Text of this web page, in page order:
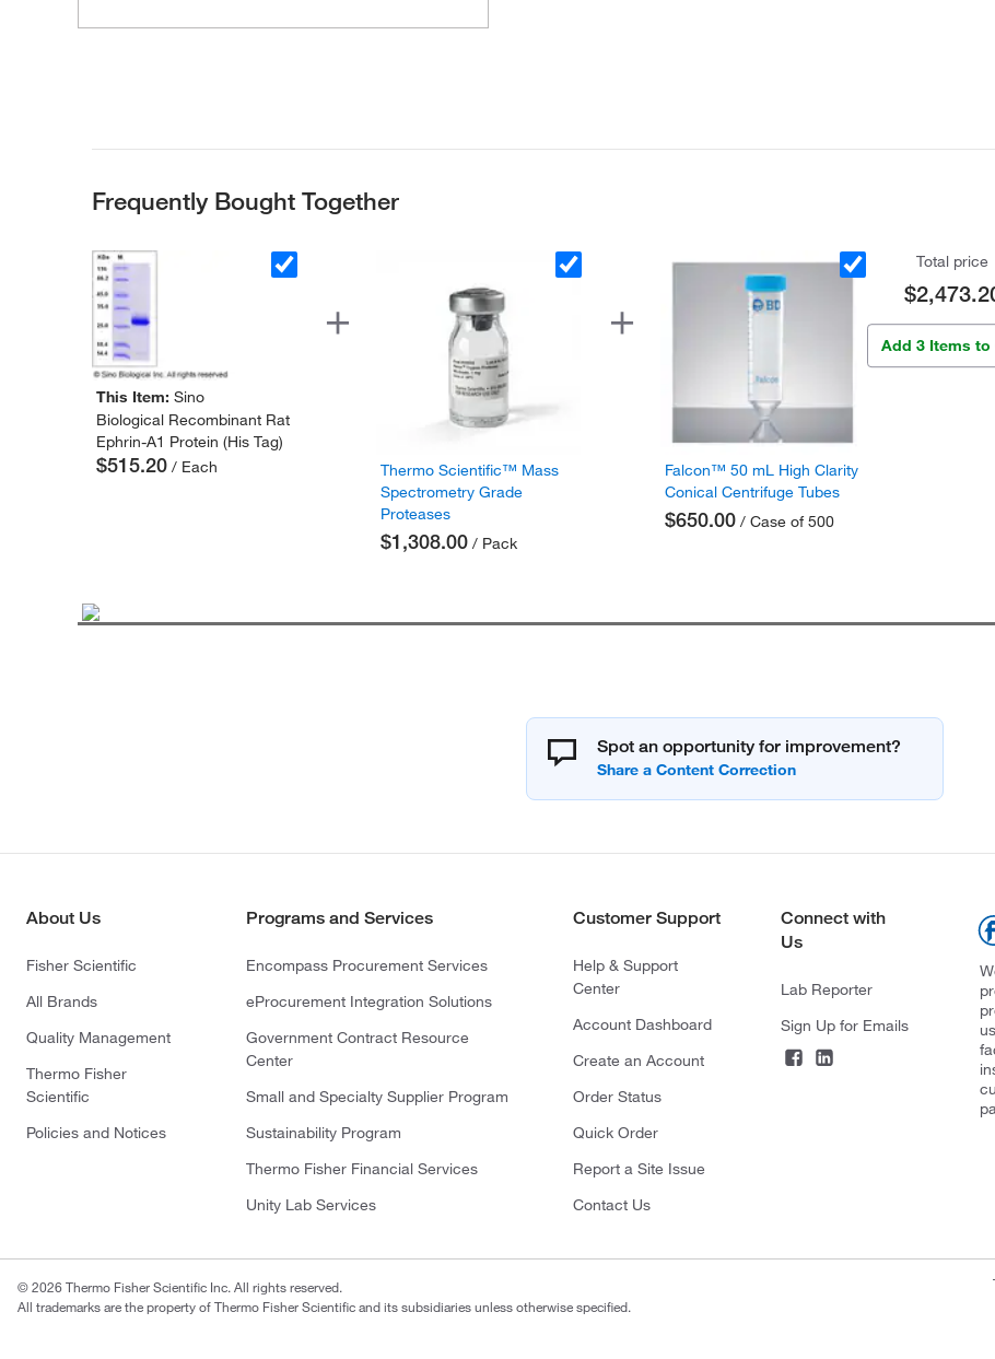
Frequently Bought Together
This Item: Sino
Biological Recombinant Rat
Ephrin-A1 Protein (His Tag)
$515.20/ Each
Thermo Scientific™ Mass
Spectrometry Grade
Proteases
$1,308.00/ Pack
Falcon™ 50 mL High Clarity
Conical Centrifuge Tubes
$650.00/ Case of 500
Total price
Add 3 Items to
Spot an opportunity for improvement?
About Us
Fisher Scientific
All Brands
Quality Management
Thermo Fisher
Scientific
Policies and Notices
Programs and Services
Encompass Procurement Services
eProcurement Integration Solutions
Government Contract Resource
Center
Small and Specialty Supplier Program
Sustainability Program
Thermo Fisher Financial Services
Unity Lab Services
Customer Support
Help & Support
Center
Account Dashboard
Create an Account
Order Status
Quick Order
Report a Site Issue
Contact Us
Connect with
Us
Lab Reporter
Sign Up for Emails
© 2026 Thermo Fisher Scientific Inc. All rights reserved.
All trademarks are the property of Thermo Fisher Scientific and its subsidiaries unless otherwise specified.